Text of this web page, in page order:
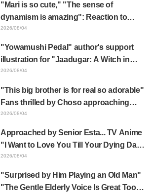
"Mari is so cute," "The sense of
dynamism is amazing": Reaction to
Hidenori Matsubara's beautiful drawing
2026/08/04
"Yowamushi Pedal" author's support
illustration for "Jaadugar: A Witch in
Mongolia" delights fans: "This is what
distinct usual art style draws it"
2026/08/04
"This big brother is for real so adorable"
Fans thrilled by Choso approaching
Yūji Itadori in newly drawn anime
2026/08/04
Approached by Senior Esta... TV Anime
"I Want to Love You Till Your Dying Day"
Episode 5 Synopsis, Preview Stills,
Released
2026/08/04
"Surprised by Him Playing an Old Man"
"The Gentle Elderly Voice Is Great Too":